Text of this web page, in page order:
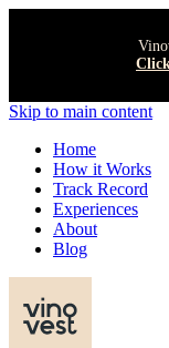
Skip to main content
Home
How it Works
Track Record
Experiences
About
Blog